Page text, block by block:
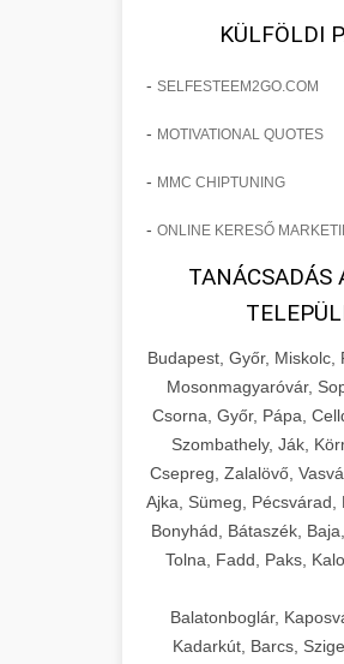
KÜLFÖLDI
- SELFESTEEM2GO.COM
- MOTIVATIONAL QUOTES
- MMC CHIPTUNING
- ONLINE KERESŐ
TANÁCSADÁS
Budapest, Győr, Miskolc,
Mosonmagyaróvár,
Csorna, Győr, Pápa,
Szombathely, Ják,
Csepreg, Zalalövő,
Ajka, Sümeg, Pécsvárad,
Bonyhád, Bátaszék,
Tolna, Fadd, Paks,
Balatonboglár,
Kadarkút, Barcs,